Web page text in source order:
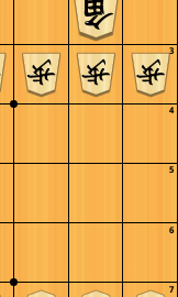
7
6
5
4
3